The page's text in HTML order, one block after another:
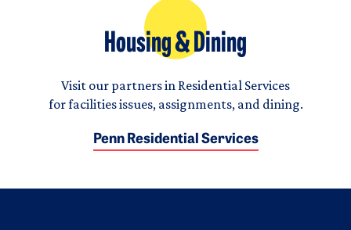
Housing & Dining
Visit our partners in Residential Services
for facilities issues, assignments, and dining.
Penn Residential Services